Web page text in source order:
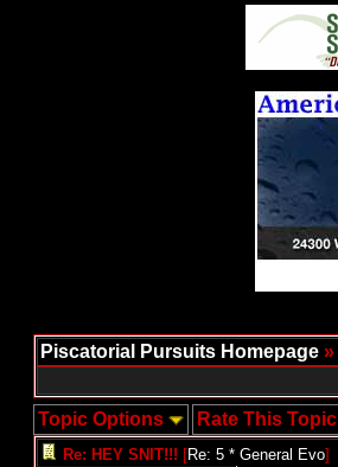
Piscatorial Pursuits Homepage »
Topic Options
Rate This Topic
Re: HEY SNIT!!! [Re: 5 * General Evo]